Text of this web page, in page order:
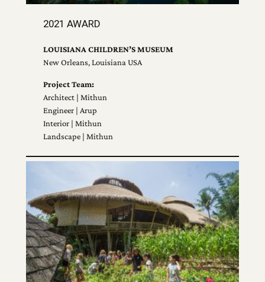
2021 AWARD
LOUISIANA CHILDREN’S MUSEUM
New Orleans, Louisiana USA
Project Team:
Architect | Mithun
Engineer | Arup
Interior | Mithun
Landscape | Mithun